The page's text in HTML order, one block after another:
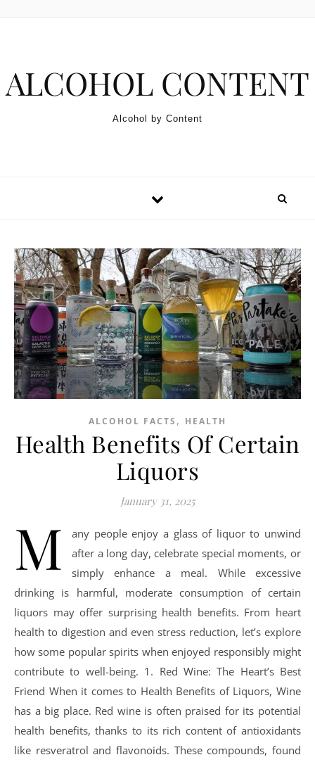
ALCOHOL CONTENT
Alcohol by Content
ALCOHOL FACTS , HEALTH
Health Benefits Of Certain
Liquors
January 31, 2025
M
any people enjoy a glass of liquor to unwind
after a long day, celebrate special moments, or
simply enhance a meal. While excessive
drinking is harmful, moderate consumption of certain
liquors may offer surprising health benefits. From heart
health to digestion and even stress reduction, let’s explore
how some popular spirits when enjoyed responsibly might
contribute to well-being. 1. Red Wine: The Heart’s Best
Friend When it comes to Health Benefits of Liquors, Wine
has a big place. Red wine is often praised for its potential
health benefits, thanks to its rich content of antioxidants
like resveratrol and flavonoids. These compounds, found